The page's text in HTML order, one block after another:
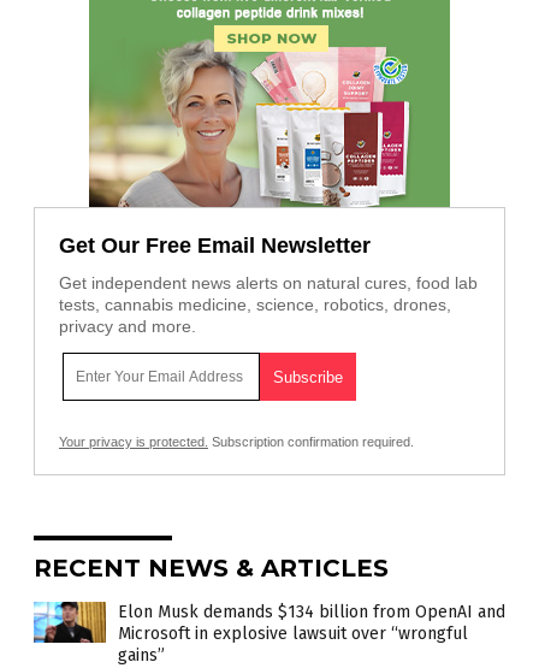
Get Our Free Email Newsletter
Get independent news alerts on natural cures, food lab
tests, cannabis medicine, science, robotics, drones,
privacy and more.
Your privacy is protected. Subscription confirmation required.
RECENT NEWS & ARTICLES
Elon Musk demands $134 billion from OpenAI and
Microsoft in explosive lawsuit over “wrongful
gains”